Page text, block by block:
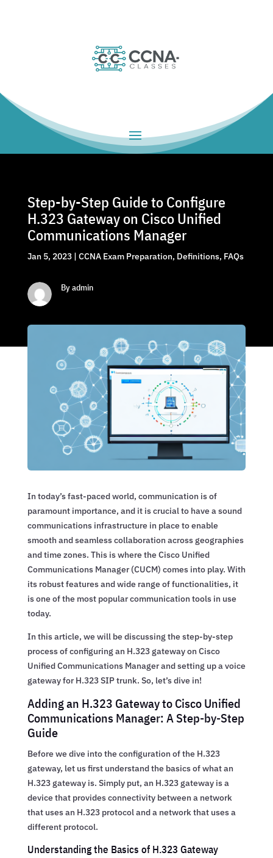
Step-by-Step Guide to Configure
H.323 Gateway on Cisco Unified
Communications Manager
Jan 5, 2023| CCNA Exam Preparation, Definitions, FAQs
By admin
In today’s fast-paced world, communication is of
paramount importance, and it is crucial to have a sound
communications infrastructure in place to enable
smooth and seamless collaboration across geographies
and time zones. This is where the Cisco Unified
Communications Manager (CUCM) comes into play. With
its robust features and wide range of functionalities, it
is one of the most popular communication tools in use
today.
In this article, we will be discussing the step-by-step
process of configuring an H.323 gateway on Cisco
Unified Communications Manager and setting up a voice
gateway for H.323 SIP trunk. So, let’s dive in!
Adding an H.323 Gateway to Cisco Unified
Communications Manager: A Step-by-Step
Guide
Before we dive into the configuration of the H.323
gateway, let us first understand the basics of what an
H.323 gateway is. Simply put, an H.323 gateway is a
device that provides connectivity between a network
that uses an H.323 protocol and a network that uses a
different protocol.
Understanding the Basics of H.323 Gateway